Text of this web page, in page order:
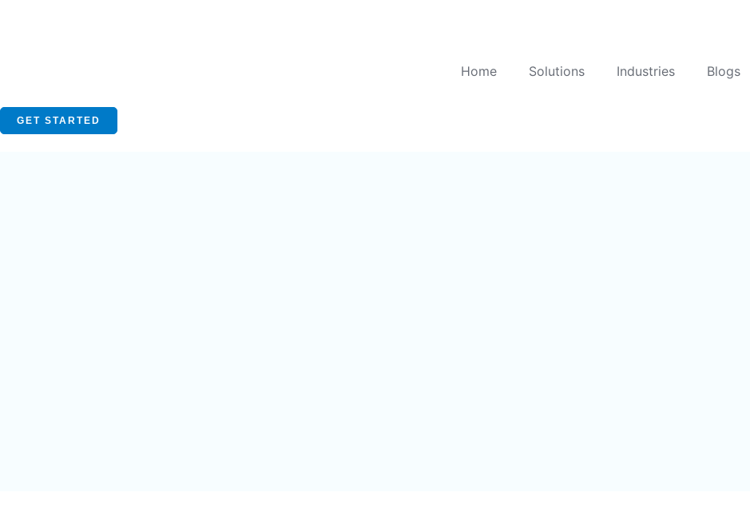
Home Solutions Industries Blogs
GET STARTED